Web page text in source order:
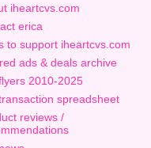
iheartcvs.com
erica
to support iheartcvs.com
ads & deals archive
2010-2025
spreadsheet
reviews /